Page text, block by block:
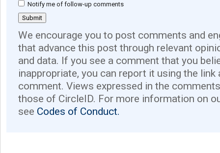
Notify me of follow-up comments
We encourage you to post comments and
that advance this post through relevant
and data. If you see a comment that you
inappropriate, you can report it using the link
comment. Views expressed in the
those of CircleID. For more information on
see Codes of Conduct.